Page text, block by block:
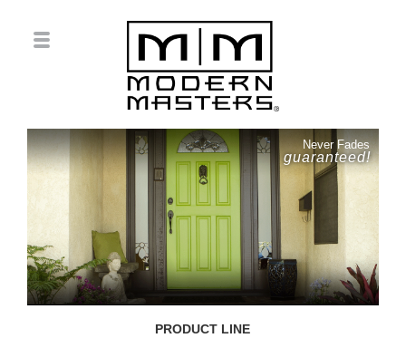
Never Fades
guaranteed!
PRODUCT LINE